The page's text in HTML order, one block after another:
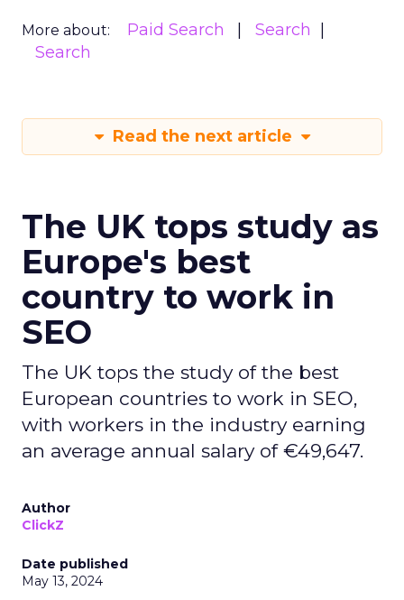
More about: Paid Search
Search
Search
Read the next article
The UK tops study as
Europe's best
country to work in
SEO
The UK tops the study of the best
European countries to work in SEO,
with workers in the industry earning
an average annual salary of €49,647.
Author
ClickZ
Date published
May 13, 2024